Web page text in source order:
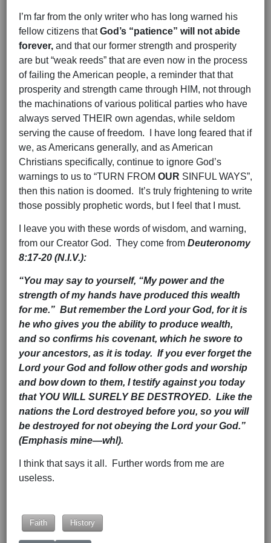
I’m far from the only writer who has long warned his
fellow citizens thatGod’s “patience” will not abide
forever, and that our former strength and prosperity
are but “weak reeds” that are even now in the process
of failing the American people, a reminder that that
prosperity and strength came through HIM, not through
the machinations of various political parties who have
always served THEIR own agendas, while seldom
serving the cause of freedom. I have long feared that if
we, as Americans generally, and as American
Christians specifically, continue to ignore God’s
warnings to us to “TURN FROM OUR SINFUL WAYS”,
then this nation is doomed. It’s truly frightening to write
those possibly prophetic words, but I feel that I must.
I leave you with these words of wisdom, and warning,
from our Creator God. They come from Deuteronomy
8:17-20 (N.I.V.):
“You may say to yourself, “My power and the
strength of my hands have produced this wealth
for me.” But remember the Lord your God, for it is
he who gives you the ability to produce wealth,
and so confirms his covenant, which he swore to
your ancestors, as it is today. If you ever forget the
Lord your God and follow other gods and worship
and bow down to them, I testify against you today
that YOU WILL SURELY BE DESTROYED. Like the
nations the Lord destroyed before you, so you will
be destroyed for not obeying the Lord your God.”
(Emphasis mine—whl).
I think that says it all. Further words from me are
useless.
Faith History